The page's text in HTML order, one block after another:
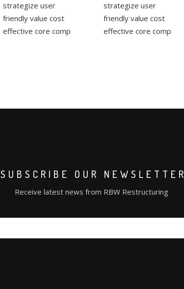
strategize user
friendly value cost
effective core comp
strategize user
friendly value cost
effective core comp
SUBSCRIBE OUR NEWSLETTER
Receive latest news from RBW Restructuring